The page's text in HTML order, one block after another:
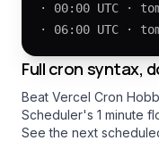
· 00:00 UTC ·
· 06:00 UTC ·
Full cron syntax,
Beat Vercel Cron
Scheduler's 1 minute
See the next